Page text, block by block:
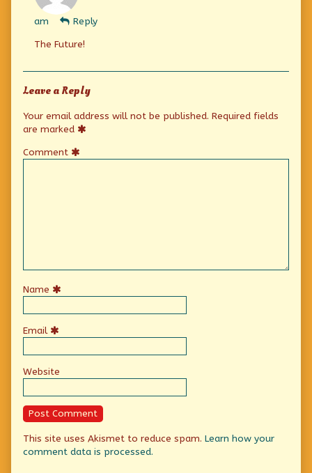
am
Reply
The Future!
Leave a Reply
Your email address will not be published. Required fields
are marked
Comment
Name
Email
Website
This site uses Akismet to reduce spam. Learn how your
comment data is processed.